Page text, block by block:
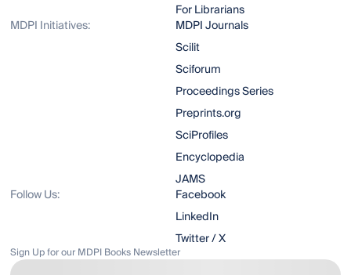
For Librarians
MDPI Initiatives:
MDPI Journals
Scilit
Sciforum
Proceedings Series
Preprints.org
SciProfiles
Encyclopedia
JAMS
Follow Us:
Facebook
LinkedIn
Twitter / X
Sign Up for our MDPI Books Newsletter